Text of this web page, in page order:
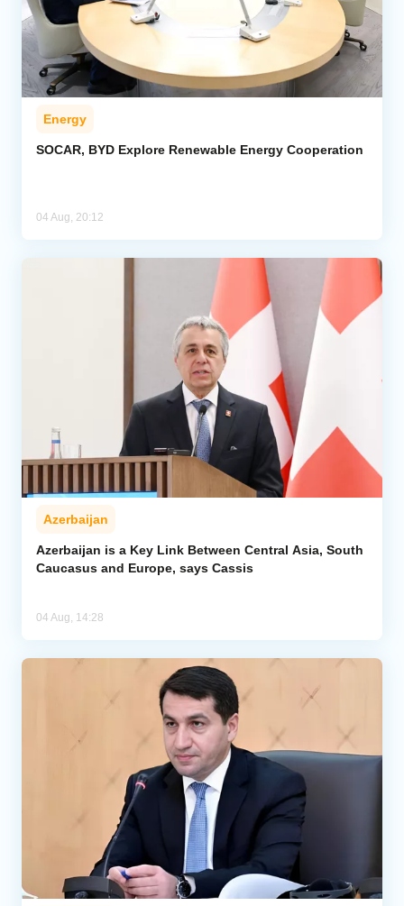
Energy
SOCAR, BYD Explore Renewable Energy Cooperation
04 Aug, 20:12
Azerbaijan
Azerbaijan is a Key Link Between Central Asia, South
Caucasus and Europe, says Cassis
04 Aug, 14:28